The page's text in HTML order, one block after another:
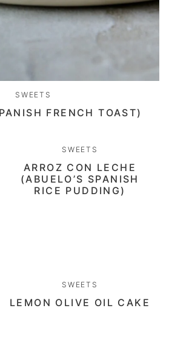
SWEETS
FRENCH TOAST)
SWEETS
ARROZ CON LECHE
(ABUELO’S SPANISH
RICE PUDDING)
SWEETS
LEMON OLIVE OIL CAKE